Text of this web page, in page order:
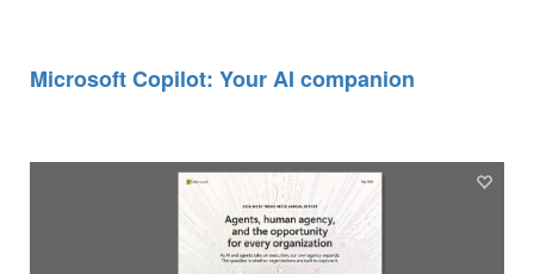
Microsoft Copilot: Your AI companion